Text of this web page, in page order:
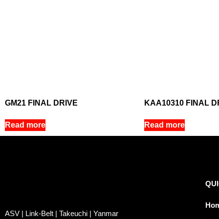
GM21 FINAL DRIVE
Read more
KAA10310 FINAL
Read more
ASV | Link-Belt | Takeuchi | Yanmar